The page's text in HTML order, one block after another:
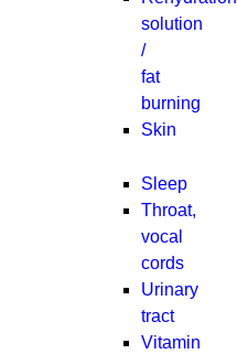
solution
/
fat
burning
Skin
Sleep
Throat,
vocal
cords
Urinary
tract
Vitamin